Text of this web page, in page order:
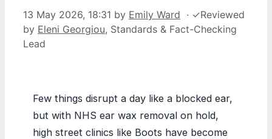
13 May 2026, 18:31 by Emily Ward · ✓Reviewed
by Eleni Georgiou, Standards & Fact-Checking
Lead
Few things disrupt a day like a blocked ear,
but with NHS ear wax removal on hold,
high street clinics like Boots have become